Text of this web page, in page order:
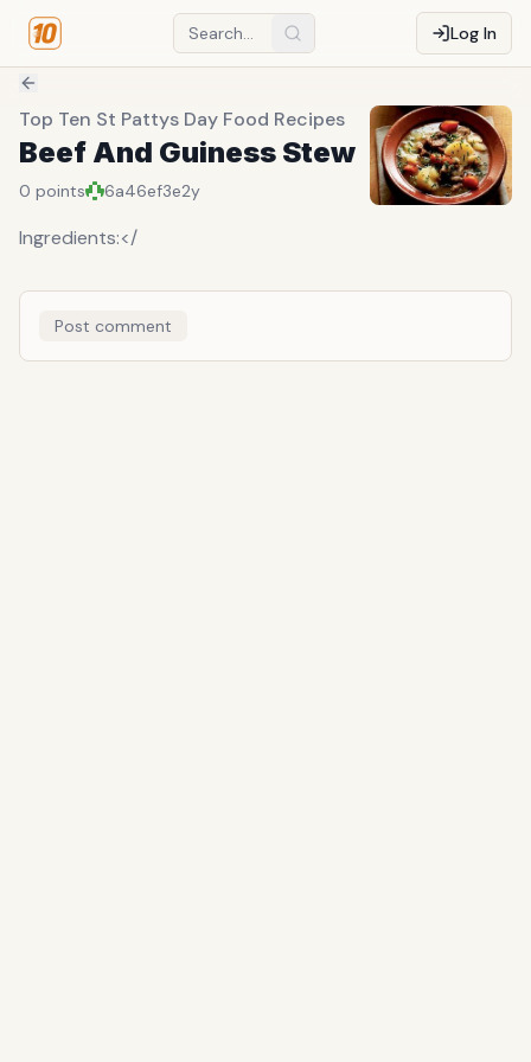
Log In
Top Ten St Pattys Day Food Recipes
Beef And Guiness Stew
0 points 6a46ef3e2y
Ingredients:</
Post comment